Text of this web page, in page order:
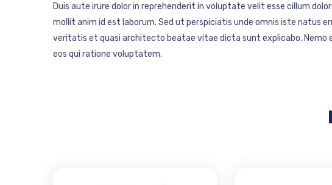
Duis aute irure dolor in reprehenderit in voluptate velit esse cillum
mollit anim id est laborum. Sed ut perspiciatis unde omnis iste natus
veritatis et quasi architecto beatae vitae dicta sunt explicabo.
eos qui ratione voluptatem.